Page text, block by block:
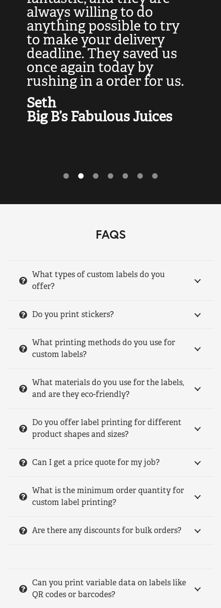
always willing to do
anything possible to try
to make your delivery
deadline. They saved us
once again today by
rushing in a order for us.
Seth
Big B’s Fabulous Juices
FAQS
What types of custom labels do you
offer?
Do you print stickers?
What printing methods do you use for
custom labels?
What materials do you use for the labels,
and are they eco-friendly?
Do you offer label printing for different
product shapes and sizes?
Can I get a price quote for my job?
What is the minimum order quantity for
custom label printing?
Are there any discounts for bulk orders?
Can you print variable data on labels like
QR codes or barcodes?